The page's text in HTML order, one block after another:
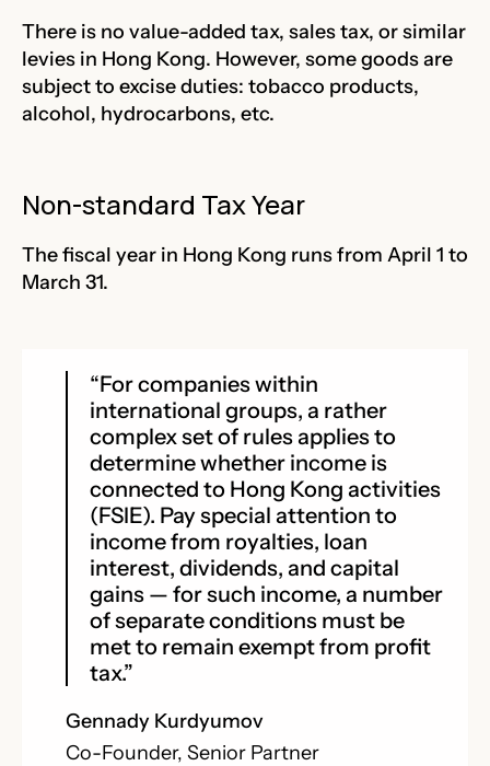
There is no value-added tax, sales tax, or similar
levies in Hong Kong. However, some goods are
subject to excise duties: tobacco products,
alcohol, hydrocarbons, etc.
Non-standard Tax Year
The fiscal year in Hong Kong runs from April 1 to
March 31.
“For companies within
international groups, a rather
complex set of rules applies to
determine whether income is
connected to Hong Kong activities
(FSIE). Pay special attention to
income from royalties, loan
interest, dividends, and capital
gains — for such income, a number
of separate conditions must be
met to remain exempt from profit
tax.”
Gennady Kurdyumov
Co-Founder, Senior Partner